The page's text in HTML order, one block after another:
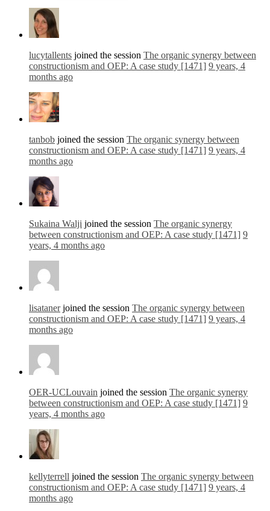
lucytallents joined the session The organic synergy between
constructionism and OEP: A case study [1471] 9 years, 4
months ago
tanbob joined the session The organic synergy between
constructionism and OEP: A case study [1471] 9 years, 4
months ago
Sukaina Walji joined the session The organic synergy
between constructionism and OEP: A case study [1471] 9
years, 4 months ago
lisatanerjoined the session The organic synergy between
constructionism and OEP: A case study [1471] 9 years, 4
months ago
OER-UCLouvain joined the session The organic synergy
between constructionism and OEP: A case study [1471] 9
years, 4 months ago
kellyterrell joined the session The organic synergy between
constructionism and OEP: A case study [1471] 9 years, 4
months ago